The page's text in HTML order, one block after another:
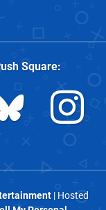
Square:
| Hosted